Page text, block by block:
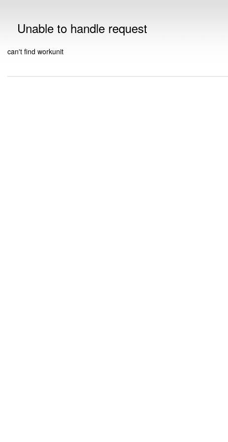
Unable to handle request
can't find workunit